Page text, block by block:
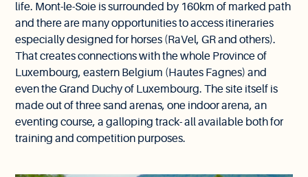
life. Mont-le-Soie is surrounded by 160km of marked path
and there are many opportunities to access itineraries
especially designed for horses (RaVel, GR and others).
That creates connections with the whole Province of
Luxembourg, eastern Belgium (Hautes Fagnes) and
even the Grand Duchy of Luxembourg. The site itself is
made out of three sand arenas, one indoor arena, an
eventing course, a galloping track- all available both for
training and competition purposes.